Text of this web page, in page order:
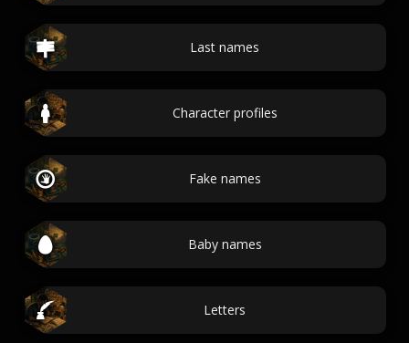
Last names
Character profiles
Fake names
Baby names
Letters